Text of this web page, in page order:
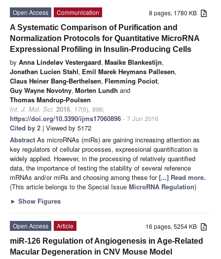
8 pages, 1780 KB
Open Access
Communication
A Systematic Comparison of Purification and
Normalization Protocols for Quantitative MicroRNA
Expressional Profiling in Insulin-Producing Cells
by Anna Lindeløv Vestergaard, Maaike Blankestijn,
Jonathan Lucien Stahl, Emil Marek Heymans Pallesen,
Claus Heiner Bang-Berthelsen, Flemming Pociot,
Guy Wayne Novotny, Morten Lundh and
Thomas Mandrup-Poulsen
Int. J. Mol. Sci. 2016, 17(6), 896;
https://doi.org/10.3390/ijms17060896 - 7 Jun 2016
Cited by 2 | Viewed by 5172
Abstract As microRNAs (miRs) are gaining increasing attention as
key regulators of cellular processes, expressional quantification is
widely applied. However, in the processing of relatively quantified
data, the importance of testing the stability of several reference
mRNAs and/or miRs and choosing among these for[...] Read more.
(This article belongs to the Special Issue MicroRNA Regulation)
► Show Figures
16 pages, 5254 KB
Open Access
Article
miR-126 Regulation of Angiogenesis in Age-Related
Macular Degeneration in CNV Mouse Model